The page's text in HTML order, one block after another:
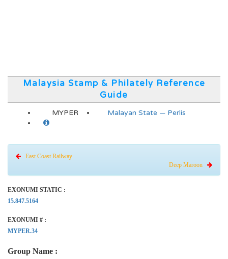
Malaysia Stamp & Philately Reference
Guide
MYPER Malayan State — Perlis
East Coast Railway
Deep Maroon
EXONUMI STATIC :
15.847.5164
EXONUMI # :
MYPER.34
Group Name :